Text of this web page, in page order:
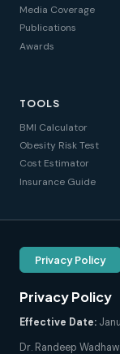
Media Coverage
Publications
Awards
TOOLS
BMI Calculator
Obesity Risk Test
Cost Estimator
Insurance Guide
Privacy Policy
Privacy Policy
Effective Date:
Dr. Randeep